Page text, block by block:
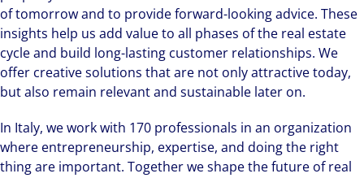
of tomorrow and to provide forward-looking advice. These
insights help us add value to all phases of the real estate
cycle and build long-lasting customer relationships. We
offer creative solutions that are not only attractive today,
but also remain relevant and sustainable later on.
In Italy, we work with 170 professionals in an organization
where entrepreneurship, expertise, and doing the right
thing are important. Together we shape the future of real